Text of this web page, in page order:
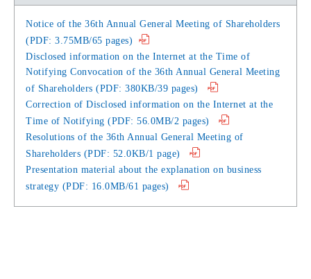
Notice of the 36th Annual General Meeting of Shareholders
(PDF: 3.75MB/65 pages)
Disclosed information on the Internet at the Time of
Notifying Convocation of the 36th Annual General Meeting
of Shareholders (PDF: 380KB/39 pages)
Correction of Disclosed information on the Internet at the
Time of Notifying (PDF: 56.0MB/2 pages)
Resolutions of the 36th Annual General Meeting of
Shareholders (PDF: 52.0KB/1 page)
Presentation material about the explanation on business
strategy (PDF: 16.0MB/61 pages)